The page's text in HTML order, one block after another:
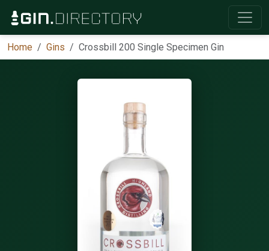
Home Gins Crossbill 200 Single Specimen Gin